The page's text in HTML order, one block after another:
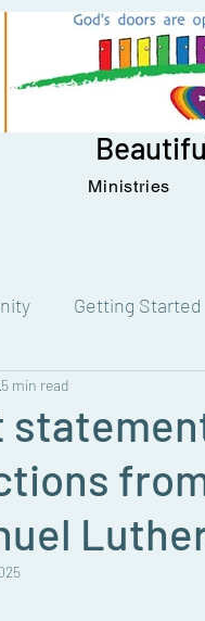
Ministries
Getting Started
5 min read